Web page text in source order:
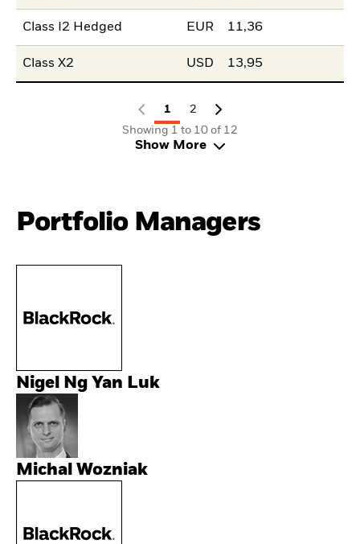
Class I2 Hedged EUR 11,36
Class X2 USD 13,95
1
2
Showing 1 to 10 of 12
Show More
Portfolio Managers
Nigel Ng Yan Luk
Michal Wozniak